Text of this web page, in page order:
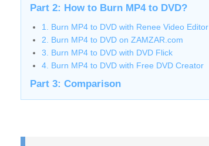
Part 2: How to Burn MP4 to DVD?
1. Burn MP4 to DVD with Renee Video Editor
2. Burn MP4 to DVD on ZAMZAR.com
3. Burn MP4 to DVD with DVD Flick
4. Burn MP4 to DVD with Free DVD Creator
Part 3: Comparison